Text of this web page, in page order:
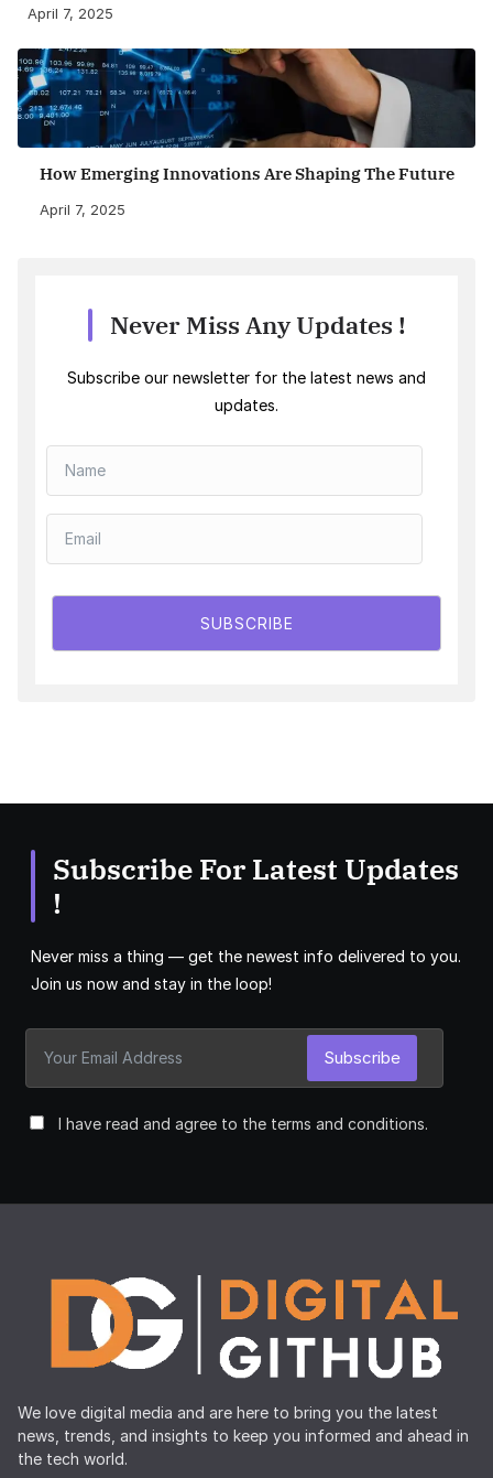
April 7, 2025
How Emerging Innovations Are Shaping The Future
April 7, 2025
Never Miss Any Updates !
Subscribe our newsletter for the latest news and
updates.
SUBSCRIBE
Subscribe For Latest Updates
!
Never miss a thing — get the newest info delivered to you.
Join us now and stay in the loop!
I have read and agree to the terms and conditions.
Subscribe
We love digital media and are here to bring you the latest
news, trends, and insights to keep you informed and ahead in
the tech world.